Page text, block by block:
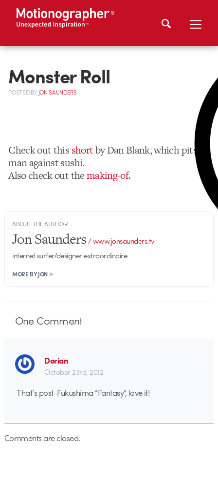
Monster Roll
POSTEDBYJON SAUNDERS
Check out this shortby Dan Blank, which pits
man against sushi.
Also check out themaking-of.
ABOUT THE AUTHOR
Jon Saunders/www.jonsaunders.tv
internet surfer/designer extraordinaire
MORE BY JON >
OneComment
Dorian
October 23rd, 2012
That’s post-Fukushima “Fantasy”, love it!
Comments are closed.